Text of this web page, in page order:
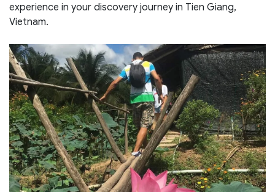
experience in your discovery journey in Tien Giang,
Vietnam.